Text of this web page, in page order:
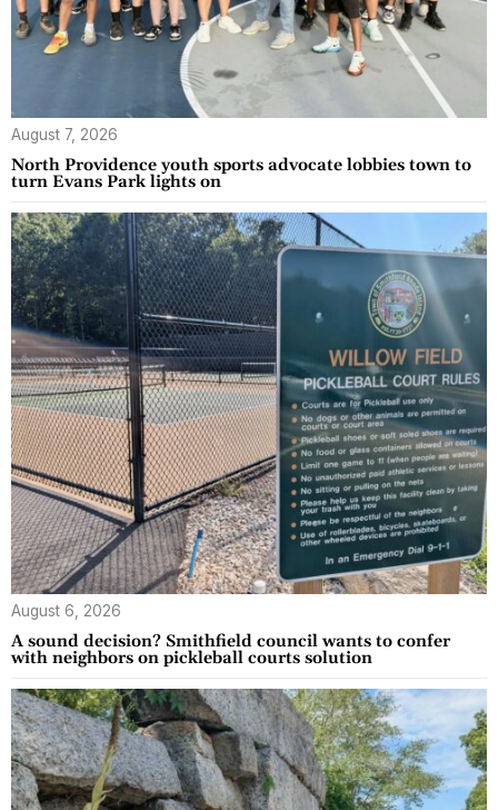
August 7, 2026
North Providence youth sports advocate lobbies town to
turn Evans Park lights on
August 6, 2026
A sound decision? Smithfield council wants to confer
with neighbors on pickleball courts solution